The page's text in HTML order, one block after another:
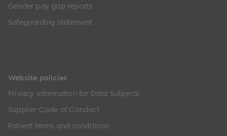
Gender pay gap reports
Safeguarding statement
Website policies
Privacy Information for Data Subjects
Supplier Code of Conduct
Patient terms and conditions